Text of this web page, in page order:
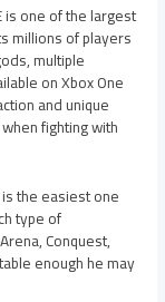
is one of the largest
millions of players
multiple
on Xbox One
and unique
fighting with
the easiest one
type of
Conquest,
enough he may